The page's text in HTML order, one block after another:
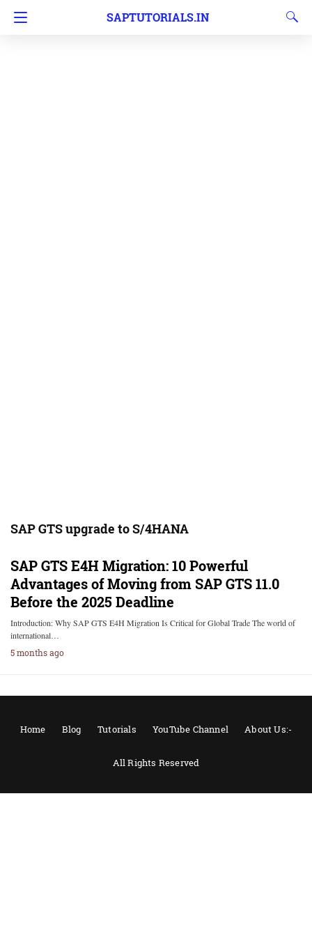
SAPTUTORIALS.IN
SAP GTS upgrade to S/4HANA
SAP GTS E4H Migration: 10 Powerful
Advantages of Moving from SAP GTS 11.0
Before the 2025 Deadline
Introduction: Why SAP GTS E4H Migration Is Critical for Global Trade The world of
international…
5 months ago
Home Blog Tutorials YouTube Channel About Us:-
All Rights Reserved